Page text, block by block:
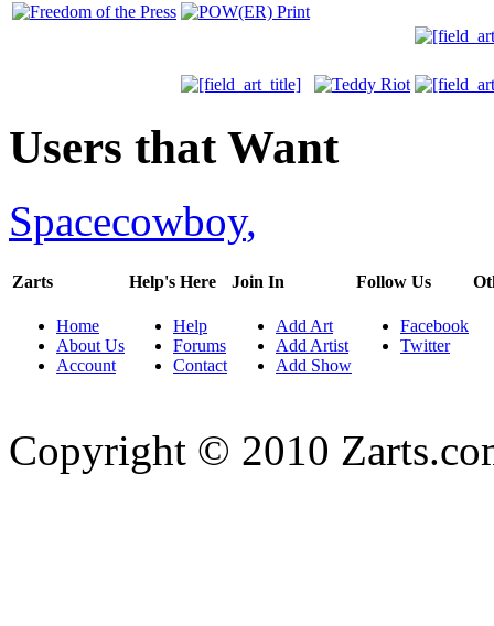
Users that Want
Spacecowboy,
Zarts
Home
About Us
Account
Help's Here
Help
Forums
Contact
Join In
Add Art
Add Artist
Add Show
Follow Us
Facebook
Twitter
Copyright © 2010